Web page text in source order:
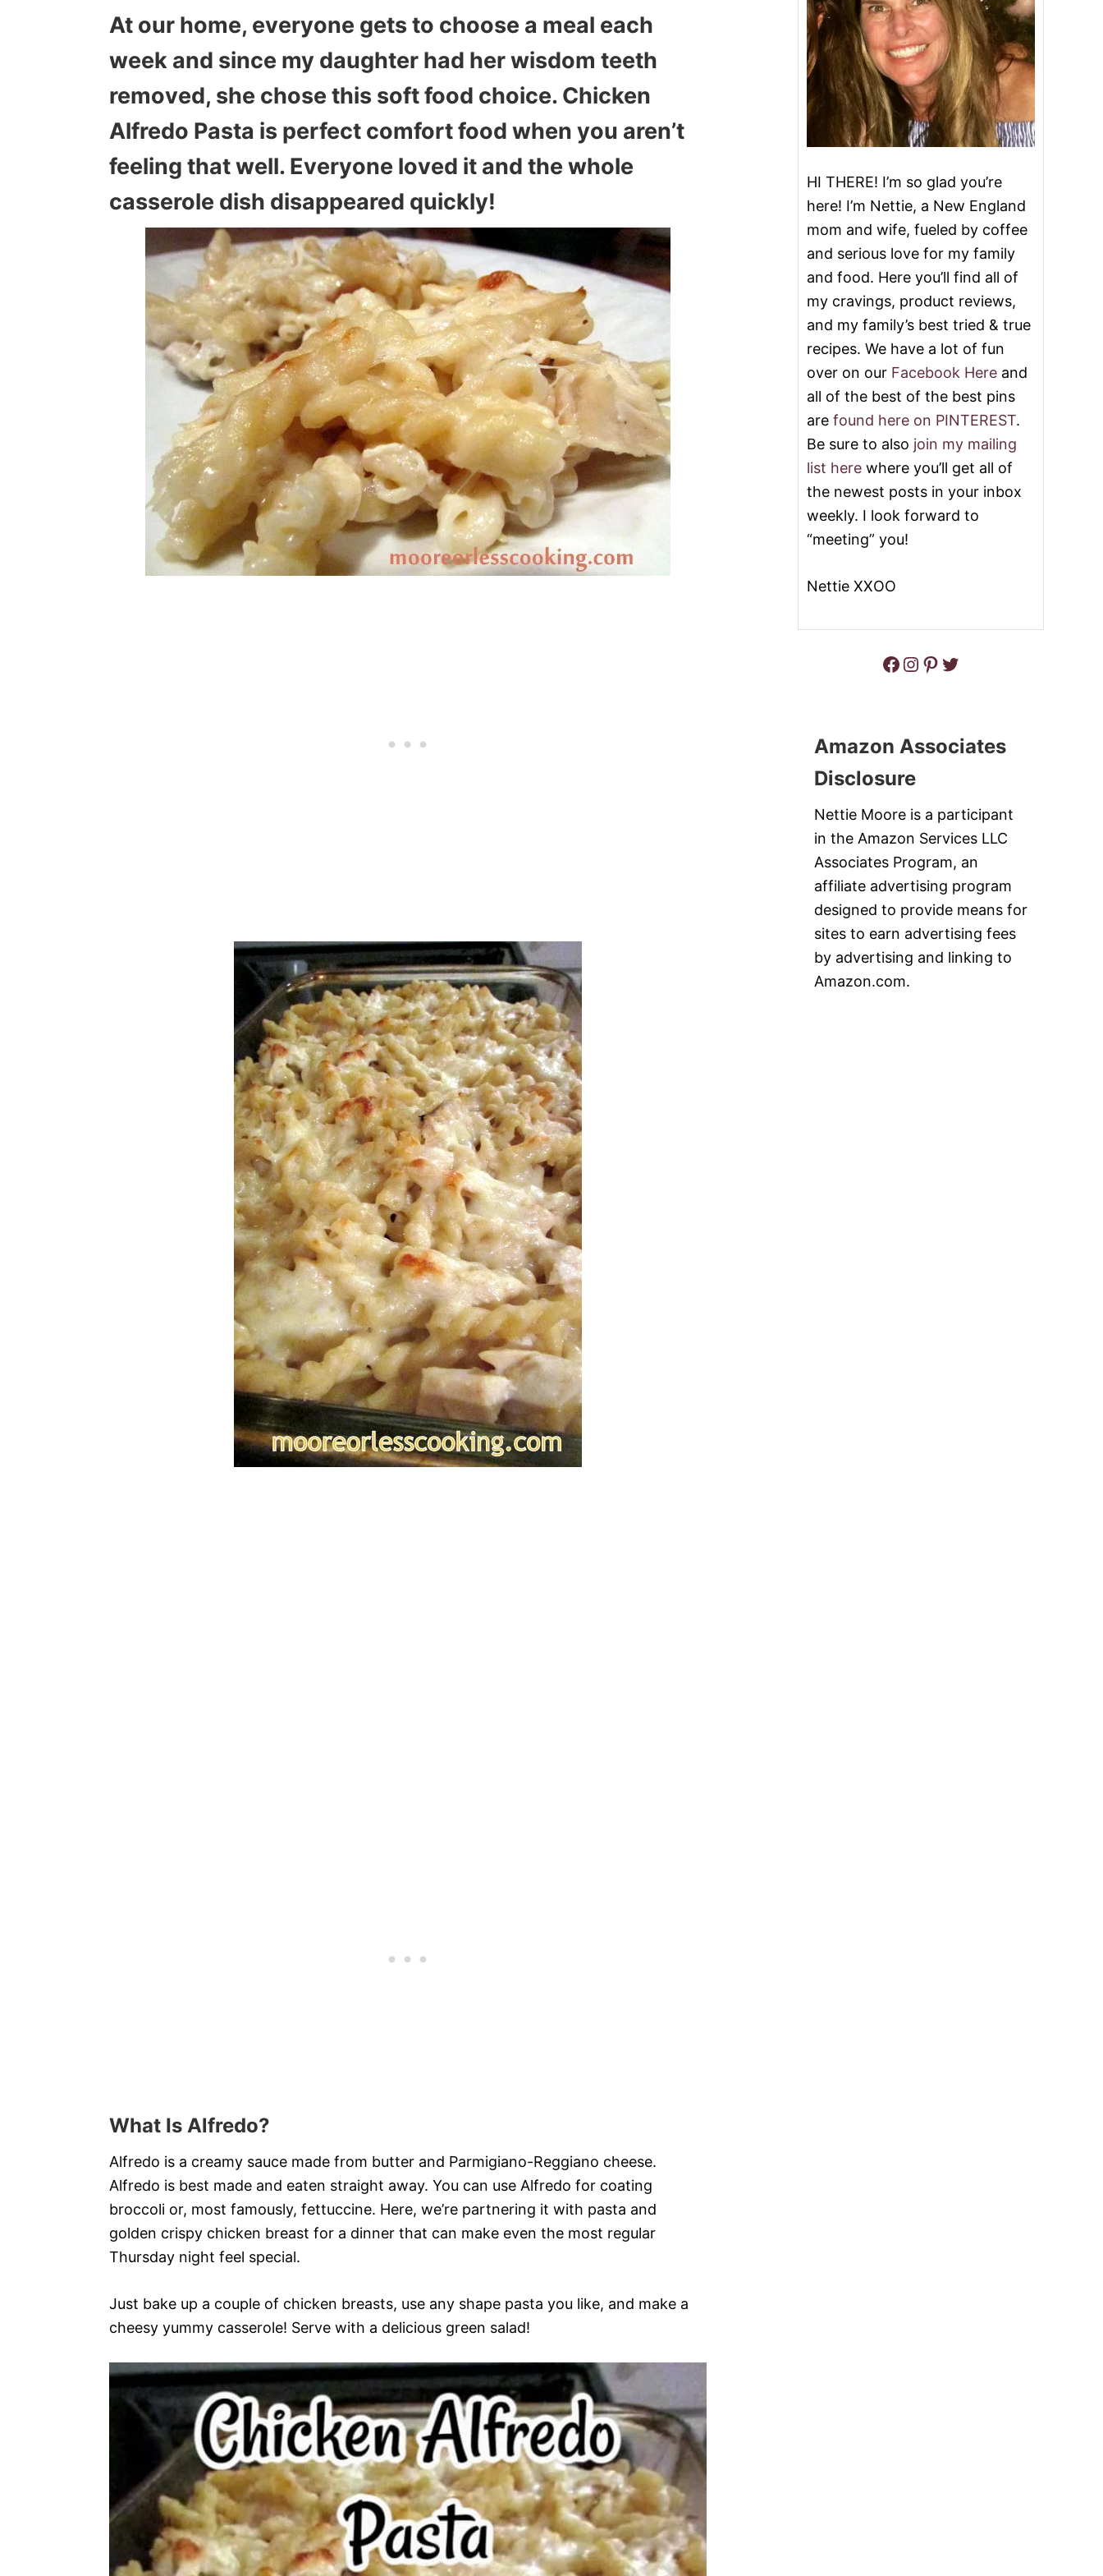
At our home, everyone gets to choose a meal each
week and since my daughter had her wisdom teeth
removed, she chose this soft food choice. Chicken
Alfredo Pasta is perfect comfort food when you aren’t
feeling that well. Everyone loved it and the whole
casserole dish disappeared quickly!
What Is Alfredo?
Alfredo is a creamy sauce made from butter and Parmigiano-Reggiano cheese.
Alfredo is best made and eaten straight away. You can use Alfredo for coating
broccoli or, most famously, fettuccine. Here, we’re partnering it with pasta and
golden crispy chicken breast for a dinner that can make even the most regular
Thursday night feel special.
Just bake up a couple of chicken breasts, use any shape pasta you like, and make a
cheesy yummy casserole! Serve with a delicious green salad!
HI THERE! I’m so glad you’re
here! I’m Nettie, a New England
mom and wife, fueled by coffee
and serious love for my family
and food. Here you’ll find all of
my cravings, product reviews,
and my family’s best tried & true
recipes. We have a lot of fun
over on our Facebook Here and
all of the best of the best pins
are found here on PINTEREST.
Be sure to also join my mailing
list here where you’ll get all of
the newest posts in your inbox
weekly. I look forward to
“meeting” you!
Nettie XXOO
Facebook Instagram Pinterest Twitter
Amazon Associates
Disclosure
Nettie Moore is a participant
in the Amazon Services LLC
Associates Program, an
affiliate advertising program
designed to provide means for
sites to earn advertising fees
by advertising and linking to
Amazon.com.